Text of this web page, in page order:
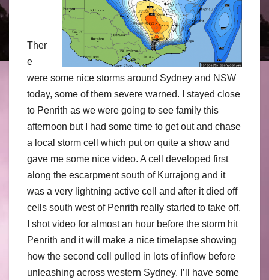
Ther
e
were some nice storms around Sydney and NSW
today, some of them severe warned. I stayed close
to Penrith as we were going to see family this
afternoon but I had some time to get out and chase
a local storm cell which put on quite a show and
gave me some nice video. A cell developed first
along the escarpment south of Kurrajong and it
was a very lightning active cell and after it died off
cells south west of Penrith really started to take off.
I shot video for almost an hour before the storm hit
Penrith and it will make a nice timelapse showing
how the second cell pulled in lots of inflow before
unleashing across western Sydney. I’ll have some